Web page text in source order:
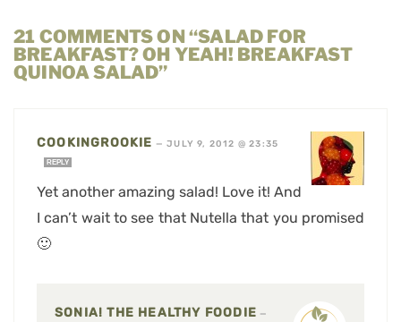
21 COMMENTS ON “SALAD FOR
BREAKFAST? OH YEAH! BREAKFAST
QUINOA SALAD”
COOKINGROOKIE —JULY 9, 2012 @ 23:35
REPLY
Yet another amazing salad! Love it! And
I can’t wait to see that Nutella that you promised
🙂
SONIA! THE HEALTHY FOODIE —